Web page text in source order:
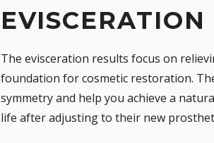
EVISCERATION
The evisceration results focus on
foundation for cosmetic restoration.
symmetry and help you achieve a
life after adjusting to their new